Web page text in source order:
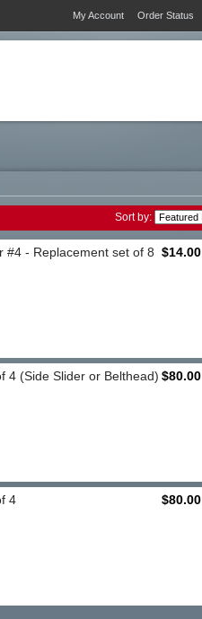
My Account Order Status
Sort by:
$14.00
#4 - Replacement set of 8
$80.00
4 (Side Slider or Belthead)
$80.00
4